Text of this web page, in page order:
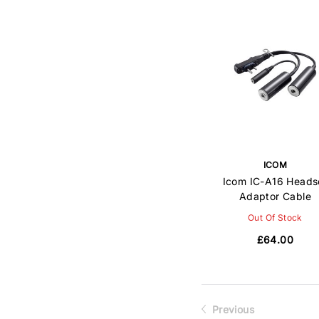
ICOM
Icom IC-A16
Adaptor Cable
Out Of Stock
£64.00
Previous